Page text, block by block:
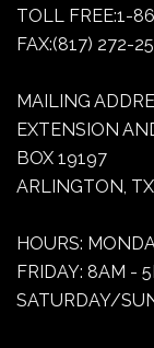
TOLL FREE:1-
FAX:(817) 272-
MAILING
EXTENSION
BOX 19197
ARLINGTON,
HOURS:
FRIDAY: 8AM -
SATURDAY/